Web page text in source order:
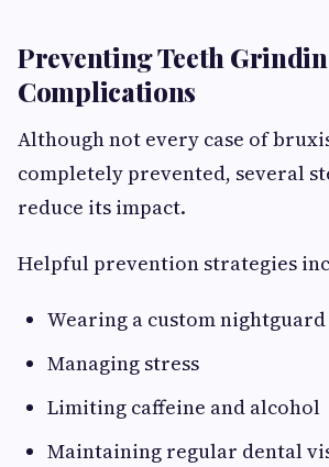
Preventing Teeth
Complications
Although not every case of
completely prevented, several
reduce its impact.
Helpful prevention strategies
Wearing a custom nightguard
Managing stress
Limiting caffeine and alcohol
Maintaining regular dental